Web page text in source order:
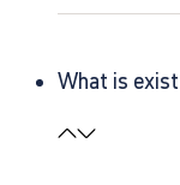
What is